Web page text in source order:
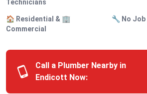
Technicians
🏠 Residential & 🏢
Commercial
🔧 No Job
Call a Plumber Nearby in
Endicott Now: